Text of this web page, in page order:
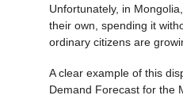
Unfortunately, in
their own, spending it
ordinary citizens are
A clear example of this
Demand Forecast for the